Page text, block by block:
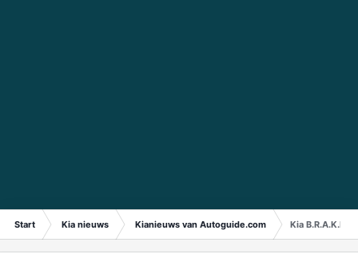
Start Kia nieuws Kianieuws van Autoguide.com Kia